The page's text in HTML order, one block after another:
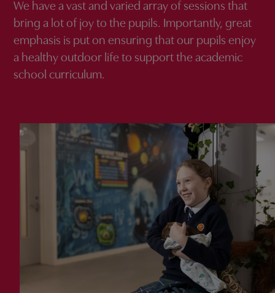
We have a vast and varied array of sessions that
bring a lot of joy to the pupils. Importantly, great
emphasis is put on ensuring that our pupils enjoy
a healthy outdoor life to support the academic
school curriculum.